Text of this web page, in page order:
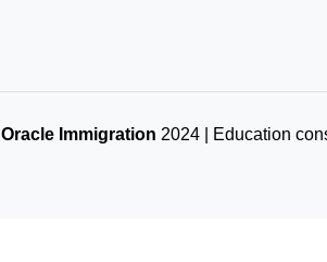
Oracle Immigration 2024 | Education